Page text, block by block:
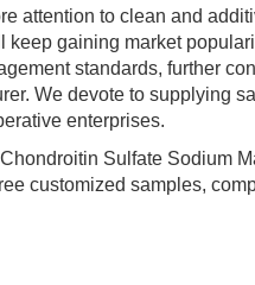
to clean and
gaining market
standards, further
We devote to supplying
enterprises.
Sulfate Sodium
customized samples,